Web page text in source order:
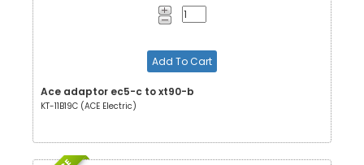
Add To Cart
Ace adaptor ec5-c to xt90-b
KT-11B19C (ACE Electric)